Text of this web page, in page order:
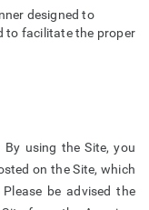
designed to
to facilitate the proper
using the Site, you
on the Site, which
be advised the